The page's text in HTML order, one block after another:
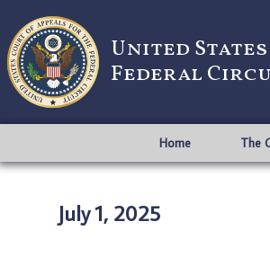
United
Federal
Home The
July 1, 2025